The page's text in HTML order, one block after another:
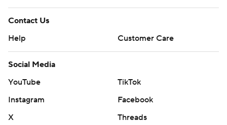
Contact Us
Help
Customer Care
Social Media
YouTube
TikTok
Instagram
Facebook
X
Threads